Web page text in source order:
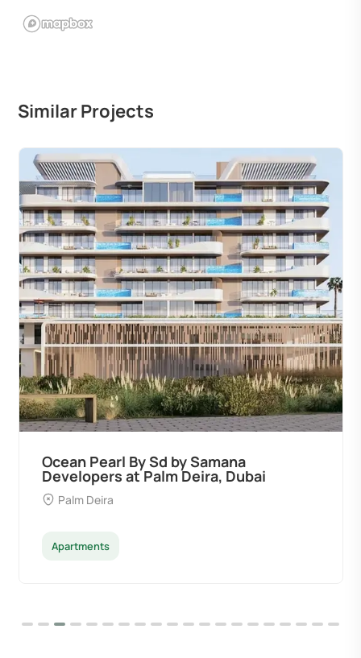
Similar Projects
Ocean Pearl By Sd by Samana
Developers at Palm Deira, Dubai
Palm Deira
Apartments